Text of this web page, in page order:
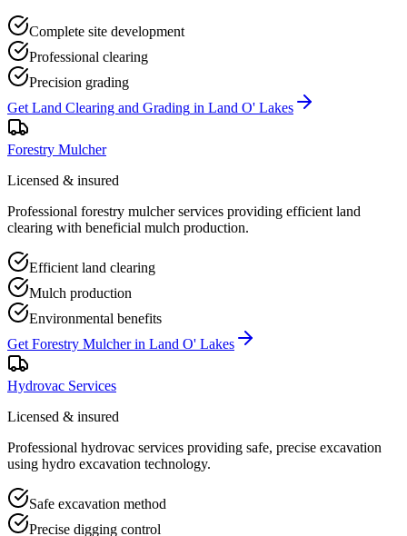
Complete site development
Professional clearing
Precision grading
Get Land Clearing and Grading in Land O' Lakes
Forestry Mulcher
Licensed & insured
Professional forestry mulcher services providing efficient land
clearing with beneficial mulch production.
Efficient land clearing
Mulch production
Environmental benefits
Get Forestry Mulcherin Land O' Lakes
Hydrovac Services
Licensed & insured
Professional hydrovac services providing safe, precise excavation
using hydro excavation technology.
Safe excavation method
Precise digging control